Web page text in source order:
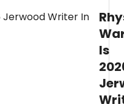
has
a
a
of
bright,
Is